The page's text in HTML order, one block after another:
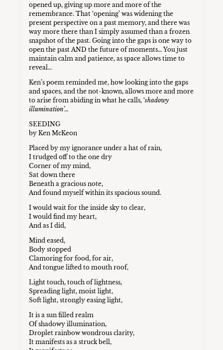
opened up, giving up more and more of the
remembrance. That ‘opening’ was widening the
present perspective on a past memory, and there was
way more there than I simply assumed than a frozen
snapshot of the past. Going into the gaps is one way to
open the past AND the future of moments… You just
maintain calm and patience, as space allows time to
reveal…
Ken’s poem reminded me, how looking into the gaps
and spaces, and the not-known, allows more and more
to arise from abiding in what he calls, ‘shadowy
illumination’…
SEEDING
by Ken McKeon
Placed by my ignorance under a hat of rain,
I trudged off to the one dry
Corner of my mind,
Sat down there
Beneath a gracious note,
And found myself within its spacious sound.
I would wait for the inside sky to clear,
I would find my heart,
And as I did,
Mind eased,
Body stopped
Clamoring for food, for air,
And tongue lifted to mouth roof,
Light touch, touch of lightness,
Spreading light, moist light,
Soft light, strongly easing light,
It is a sun filled realm
Of shadowy illumination,
Droplet rainbow wondrous clarity,
It manifests as a struck bell,